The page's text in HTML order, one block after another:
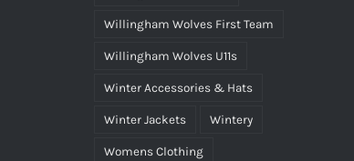
Willingham Wolves First Team
Willingham Wolves U11s
Winter Accessories & Hats
Winter Jackets Wintery
Womens Clothing